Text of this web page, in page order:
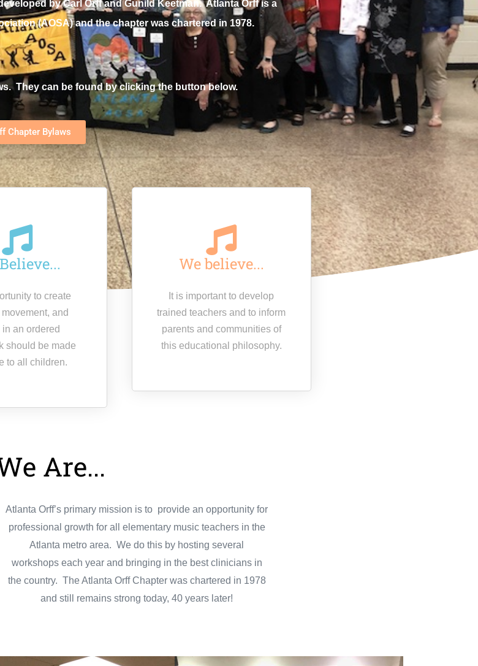
by Carl Orff and Gunild Keetman. Atlanta Orff is a
(AOSA) and the chapter was chartered in 1978.
They can be found by clicking the button below.
Chapter Bylaws
to create
and
in an ordered
should be made
to all children.
We believe...
It is important to develop
trained teachers and to inform
parents and communities of
this educational philosophy.
Are...
Atlanta Orff’s primary mission is to provide an opportunity for
professional growth for all elementary music teachers in the
Atlanta metro area. We do this by hosting several
workshops each year and bringing in the best clinicians in
the country. The Atlanta Orff Chapter was chartered in 1978
and still remains strong today, 40 years later!